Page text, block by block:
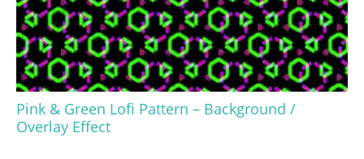
Pink & Green Lofi Pattern – Background /
Overlay Effect